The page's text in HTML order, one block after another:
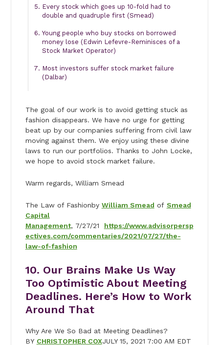
Every stock which goes up 10-fold had to
double and quadruple first (Smead)
Young people who buy stocks on borrowed
money lose (Edwin Lefevre-Reminisces of a
Stock Market Operator)
Most investors suffer stock market failure
(Dalbar)
The goal of our work is to avoid getting stuck as
fashion disappears. We have no urge for getting
beat up by our companies suffering from civil law
moving against them. We enjoy using these divine
laws to run our portfolios. Thanks to John Locke,
we hope to avoid stock market failure.
Warm regards, William Smead
The Law of Fashionby William Smead of Smead
Capital
Management, 7/27/21 https://www.advisorpersp
ectives.com/commentaries/2021/07/27/the-
law-of-fashion
10. Our Brains Make Us Way
Too Optimistic About Meeting
Deadlines. Here’s How to Work
Around That
Why Are We So Bad at Meeting Deadlines?
BY CHRISTOPHER COXJULY 15, 2021 7:00 AM EDT